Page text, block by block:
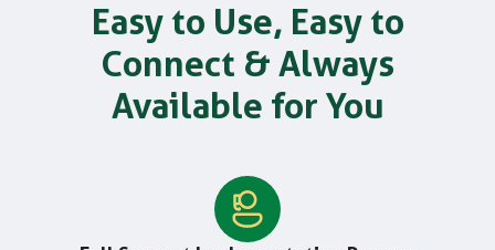
Easy to Use, Easy to
Connect & Always
Available for You